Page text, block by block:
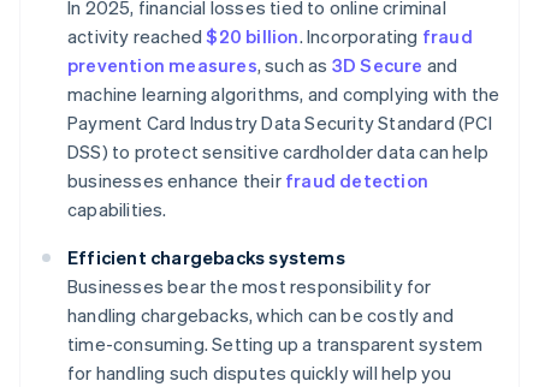
In 2025, financial losses tied to online criminal
activity reached$20 billion. Incorporating fraud
prevention measures, such as 3D Secure and
machine learning algorithms, and complying with the
Payment Card Industry Data Security Standard (PCI
DSS) to protect sensitive cardholder data can help
businesses enhance their fraud detection
capabilities.
Efficient chargebacks systems
Businesses bear the most responsibility for
handling chargebacks, which can be costly and
time-consuming. Setting up a transparent system
for handling such disputes quickly will help you